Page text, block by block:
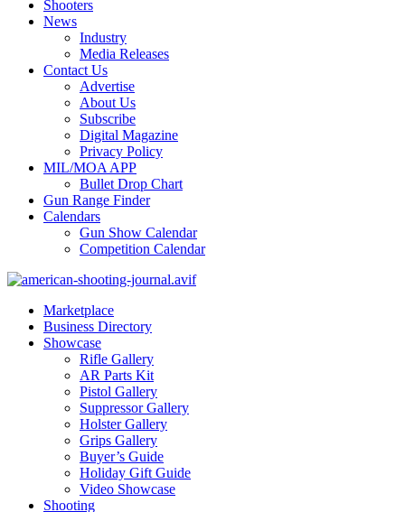
Shooters
News
Industry
Media Releases
Contact Us
Advertise
About Us
Subscribe
Digital Magazine
Privacy Policy
MIL/MOA APP
Bullet Drop Chart
Gun Range Finder
Calendars
Gun Show Calendar
Competition Calendar
Marketplace
Business Directory
Showcase
Rifle Gallery
AR Parts Kit
Pistol Gallery
Suppressor Gallery
Holster Gallery
Grips Gallery
Buyer’s Guide
Holiday Gift Guide
Video Showcase
Shooting